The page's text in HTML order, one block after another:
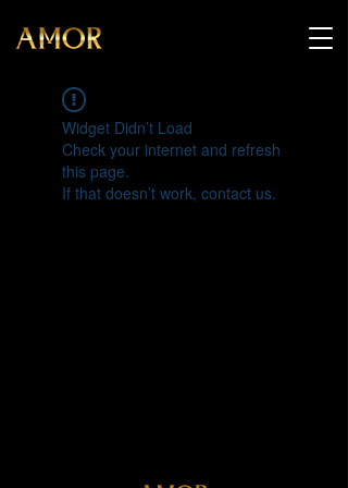
Widget Didn’t Load
Check your internet and refresh
this page.
If that doesn’t work, contact us.